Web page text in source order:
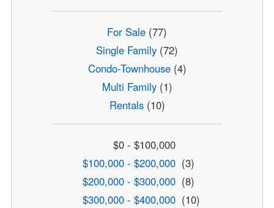
For Sale (77)
Single Family (72)
Condo-Townhouse(4)
Multi Family(1)
Rentals(10)
$0 - $100,000
$100,000 - $200,000 (3)
$200,000 - $300,000 (8)
$300,000 - $400,000 (10)